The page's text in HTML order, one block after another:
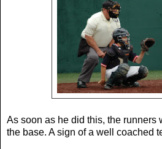
As soon as he did this, the runners
the base. A sign of a well coached